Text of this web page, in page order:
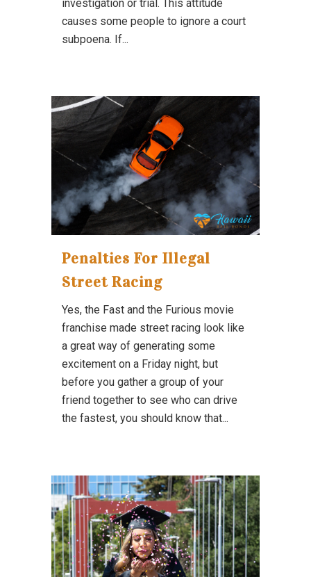
investigation or trial. This attitude
causes some people to ignore a court
subpoena. If...
Penalties For Illegal
Street Racing
Yes, the Fast and the Furious movie
franchise made street racing look like
a great way of generating some
excitement on a Friday night, but
before you gather a group of your
friend together to see who can drive
the fastest, you should know that...